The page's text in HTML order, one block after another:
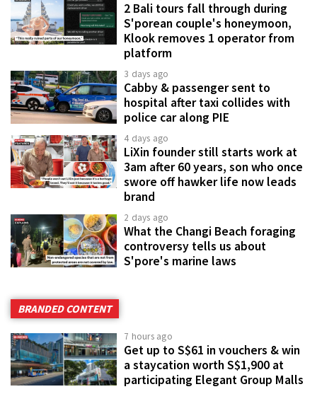
2 Bali tours fall through during
S'porean couple's honeymoon,
Klook removes 1 operator from
platform
3 days ago
Cabby & passenger sent to
hospital after taxi collides with
police car along PIE
4 days ago
LiXin founder still starts work at
3am after 60 years, son who once
swore off hawker life now leads
brand
2 days ago
What the Changi Beach foraging
controversy tells us about
S'pore's marine laws
BRANDED CONTENT
7 hours ago
Get up to S$61 in vouchers & win
a staycation worth S$1,900 at
participating Elegant Group Malls